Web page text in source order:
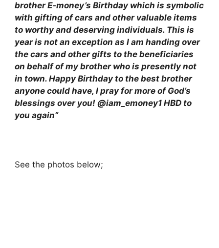
brother E-money’s Birthday which is symbolic
with gifting of cars and other valuable items
to worthy and deserving individuals. This is
year is not an exception as I am handing over
the cars and other gifts to the beneficiaries
on behalf of my brother who is presently not
in town. Happy Birthday to the best brother
anyone could have, I pray for more of God’s
blessings over you! @iam_emoney1 HBD to
you again”
See the photos below;